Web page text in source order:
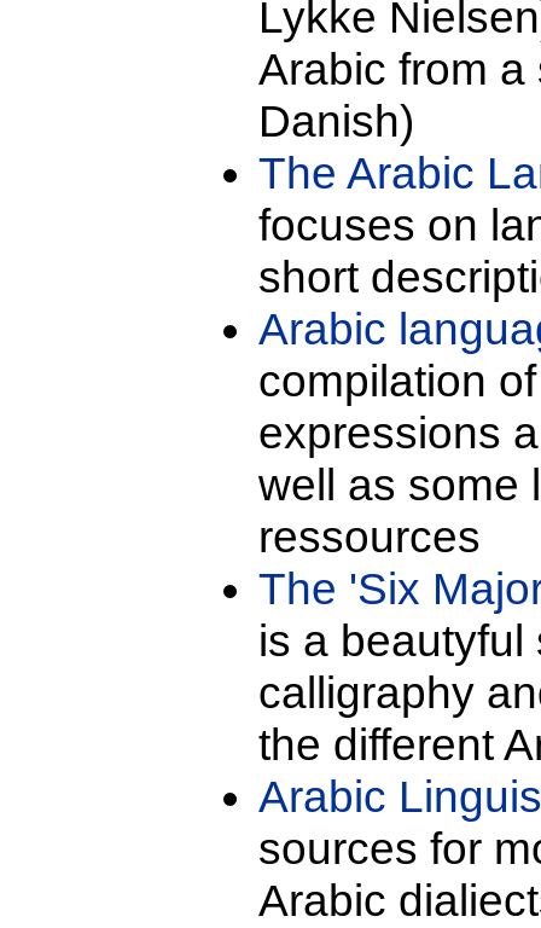
Lykke
Arabic from
Danish)
The Arabic
focuses on
short
Arabic
compilation
expressions
well as some
ressources
The 'Six
is a beautyful
calligraphy
the different
Arabic
sources for
Arabic